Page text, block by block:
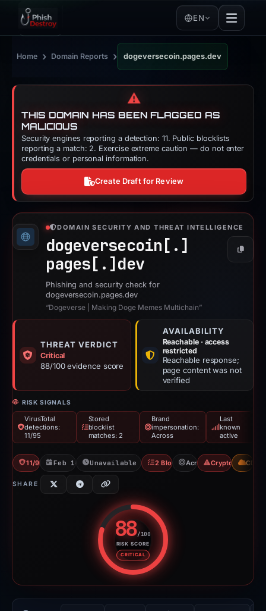
EN
Home › Domain Reports › dogeversecoin.pages.dev
⚠️
THIS DOMAIN HAS BEEN FLAGGED AS
MALICIOUS
Security engines reporting a detection: 11. Public blocklists
reporting a match: 2. Exercise extreme caution — do not enter
credentials or personal information.
Create Draft for Review
DOMAIN SECURITY AND THREAT INTELLIGENCE
dogeversecoin[.]
pages[.] dev
Copy
Phishing and security check for
dogeversecoin.pages.dev
“Dogeverse | Making Doge Memes Multichain”
THREAT VERDICT
Critical
88/100 evidence score
AVAILABILITY
Reachable · access
restricted
Reachable response;
page content was not
verified
RISK SIGNALS
VirusTotal
detections:
11/95
Stored
blocklist
matches: 2
Brand
impersonation:
Across
Last
known
active
11/95 VTFeb 14, 2026Unavailable since Jun 9, 2026
2 BlocklistsAcross Crypto Drainer
CDN
SHARE
88/100
RISK SCORE
CRITICAL
Risk score: 88 out of 100.